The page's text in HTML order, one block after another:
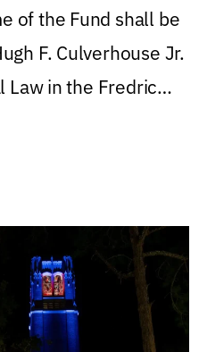
of the Fund shall be
F. Culverhouse Jr.
Law in the Fredric